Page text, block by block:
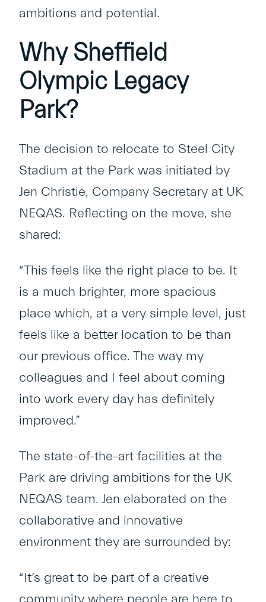
ambitions and potential.
Why Sheffield
Olympic Legacy
Park?
The decision to relocate to Steel City
Stadium at the Park was initiated by
Jen Christie, Company Secretary at UK
NEQAS. Reflecting on the move, she
shared:
“This feels like the right place to be. It
is a much brighter, more spacious
place which, at a very simple level, just
feels like a better location to be than
our previous office. The way my
colleagues and I feel about coming
into work every day has definitely
improved.”
The state-of-the-art facilities at the
Park are driving ambitions for the UK
NEQAS team. Jen elaborated on the
collaborative and innovative
environment they are surrounded by:
“It’s great to be part of a creative